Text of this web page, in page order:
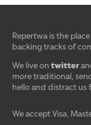
Repertwa is the
backing tracks of
We live on twitter
more traditional,
hello and distract us
We accept Visa,